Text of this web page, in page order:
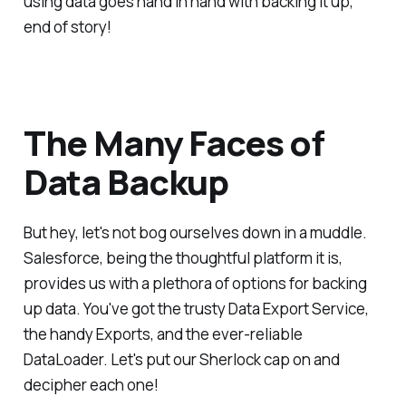
end of story!
The Many Faces of
Data Backup
But hey, let's not bog ourselves down in a muddle.
Salesforce, being the thoughtful platform it is,
provides us with a plethora of options for backing
up data. You've got the trusty Data Export Service,
the handy Exports, and the ever-reliable
DataLoader. Let's put our Sherlock cap on and
decipher each one!